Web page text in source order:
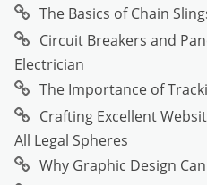
The Basics of Chain
Circuit Breakers and
Electrician
The Importance of
Crafting Excellent
All Legal Spheres
Why Graphic Design